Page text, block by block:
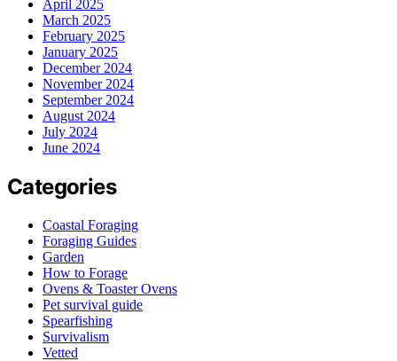
April 2025
March 2025
February 2025
January 2025
December 2024
November 2024
September 2024
August 2024
July 2024
June 2024
Categories
Coastal Foraging
Foraging Guides
Garden
How to Forage
Ovens & Toaster Ovens
Pet survival guide
Spearfishing
Survivalism
Vetted